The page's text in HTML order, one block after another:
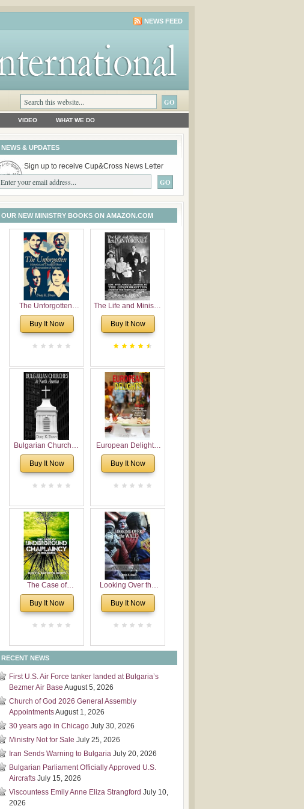
NEWS FEED
VIDEO WHAT WE DO
NEWS & UPDATES
Sign up to receive Cup&Cross News Letter
OUR NEW MINISTRY BOOKS ON AMAZON.COM
The Unforgotten:
Historical and
Theological Roots of
Buy It Now
The Life and Ministry
of Rev. Ivan
Voronaev: Now with
Voronaev children
Buy It Now
Bulgarian Churches
in North America:
Analytical Overview
Congregations
Considering
Cultural, Economical
and Leadership
Dimensions
Buy It Now
European Delights:
A Sweet Journey
Through Europe
Buy It Now
The Case of
Underground
Chaplaincy in
Buy It Now
Looking Over the
Wall
Buy It Now
RECENT NEWS
First U.S. Air Force tanker landed at Bulgaria’s
Bezmer Air Base August 5, 2026
Church of God 2026 General Assembly
AppointmentsAugust 1, 2026
30 years ago in Chicago July 30, 2026
Ministry Not for Sale July 25, 2026
Iran Sends Warning to Bulgaria July 20, 2026
Bulgarian Parliament Officially Approved U.S.
Aircrafts July 15, 2026
Viscountess Emily Anne Eliza Strangford July 10,
2026